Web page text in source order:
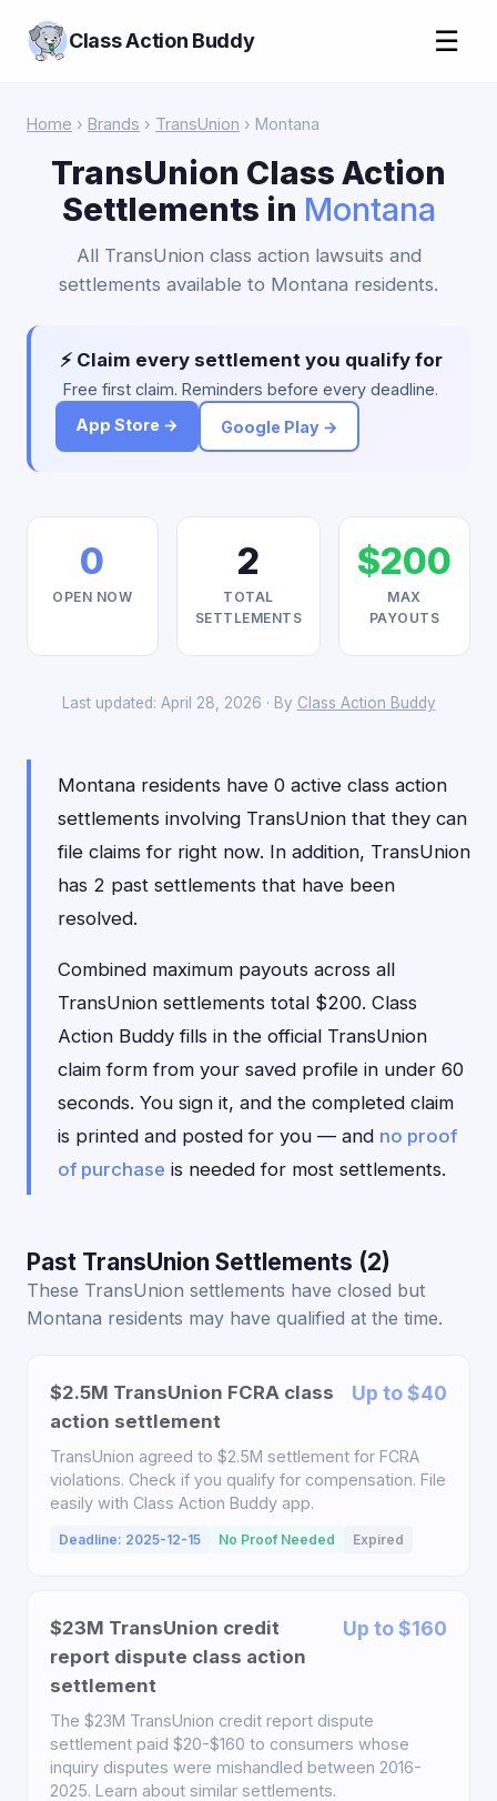
Class Action Buddy ☰
Home › Brands › TransUnion › Montana
TransUnion Class Action
Settlements in Montana
All TransUnion class action lawsuits and
settlements available to Montana residents.
⚡ Claim every settlement you qualify for
Free first claim. Reminders before every deadline.
App Store →
Google Play →
0
OPEN NOW
2
TOTAL
SETTLEMENTS
$200
MAX
PAYOUTS
Last updated: April 28, 2026 · By Class Action Buddy
Montana residents have 0 active class action
settlements involving TransUnion that they can
file claims for right now. In addition, TransUnion
has 2 past settlements that have been
resolved.
Combined maximum payouts across all
TransUnion settlements total $200. Class
Action Buddy fills in the official TransUnion
claim form from your saved profile in under 60
seconds. You sign it, and the completed claim
is printed and posted for you — and no proof
of purchase is needed for most settlements.
Past TransUnion Settlements (2)
These TransUnion settlements have closed but
Montana residents may have qualified at the time.
$2.5M TransUnion FCRA class
action settlement
Up to $40
TransUnion agreed to $2.5M settlement for FCRA
violations. Check if you qualify for compensation. File
easily with Class Action Buddy app.
Deadline: 2025-12-15 No Proof Needed Expired
$23M TransUnion credit
report dispute class action
settlement
Up to $160
The $23M TransUnion credit report dispute
settlement paid $20-$160 to consumers whose
inquiry disputes were mishandled between 2016-
2025. Learn about similar settlements.